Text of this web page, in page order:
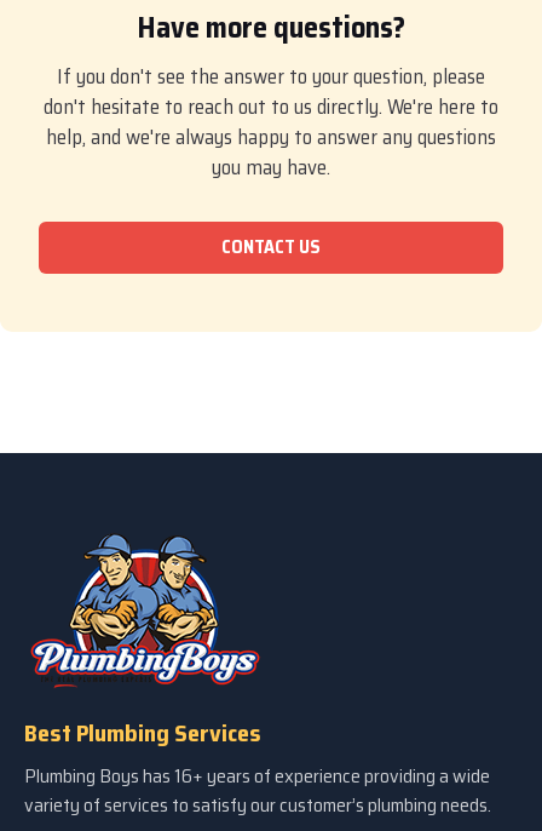
Have more questions?
If you don't see the answer to your question, please
don't hesitate to reach out to us directly. We're here to
help, and we're always happy to answer any questions
you may have.
CONTACT US
Best Plumbing Services
Plumbing Boys has 16+ years of experience providing a wide
variety of services to satisfy our customer’s plumbing needs.